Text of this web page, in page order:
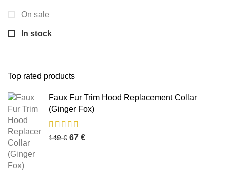
On sale
In stock
Top rated products
Faux Fur Trim Hood Replacement Collar
(Ginger Fox)
149€ 67 €